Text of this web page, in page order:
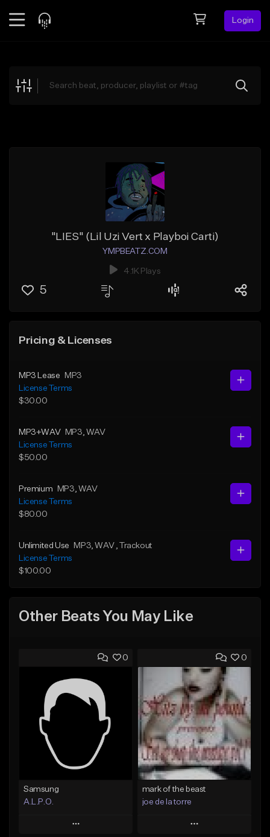
Login
Explore
"LIES" (Lil Uzi Vert x Playboi Carti)
YMPBEATZ.COM
4.1K Plays
5
Pricing & Licenses
MP3 Lease
MP3
License Terms
$30.00
MP3+WAV MP3 , WAV
License Terms
$50.00
Premium MP3 , WAV
License Terms
$80.00
Unlimited Use MP3 , WAV
, Trackout
License Terms
$100.00
Other Beats You May Like
0
Samsung
A.L.P.O.
Play
0
mark of the beast
joe de la torre
Play